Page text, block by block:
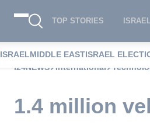
TOP STORIES
ISRAELMIDDLE EASTISRAEL
i24NEWS
International
1.4 million